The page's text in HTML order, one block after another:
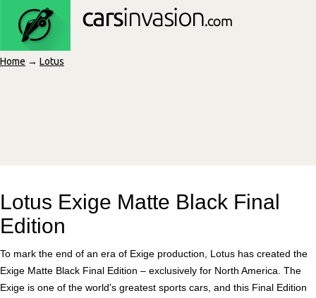
Home → Lotus
Lotus Exige Matte Black Final
Edition
To mark the end of an era of Exige production, Lotus has created the
Exige Matte Black Final Edition – exclusively for North America. The
Exige is one of the world's greatest sports cars, and this Final Edition